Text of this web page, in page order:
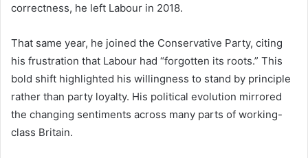
correctness, he left Labour in 2018.
That same year, he joined the Conservative Party, citing
his frustration that Labour had “forgotten its roots.” This
bold shift highlighted his willingness to stand by principle
rather than party loyalty. His political evolution mirrored
the changing sentiments across many parts of working-
class Britain.